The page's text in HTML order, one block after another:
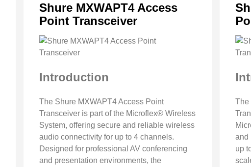
Shure MXWAPT4 Access
Point Transceiver
Introduction
The Shure MXWAPT4 Access Point
Transceiver is part of the Microflex® Wireless
System, offering secure and reliable wireless
audio connectivity for up to 4 channels.
Designed for professional AV conferencing
and presentation environments, the
The
and
up